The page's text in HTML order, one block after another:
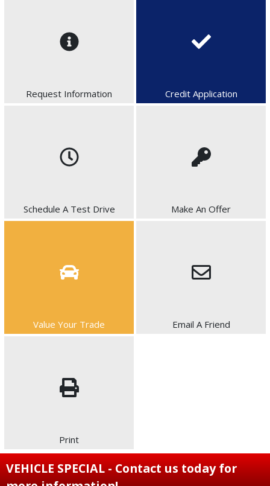
Request Information Credit Application
Schedule A Test Drive Make An Offer
Value Your Trade Email A Friend
Print
VEHICLE SPECIAL - Contact us today for